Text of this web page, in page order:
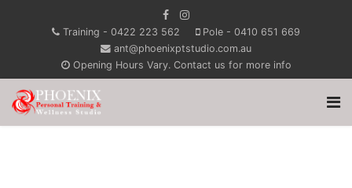
Training - 0422 223 562
Pole - 0410 651 669
ant@phoenixptstudio.com.au
Opening Hours Vary. Contact us for more info